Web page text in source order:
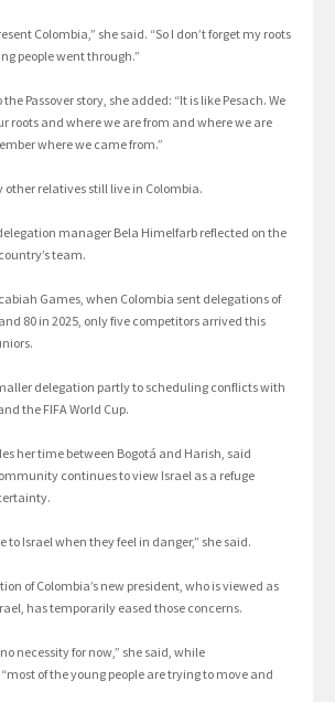
Colombia,” she said. “So I don’t forget my roots
people went through.”
Passover story, she added: “It is like Pesach. We
roots and where we are from and where we are
where we came from.”
relatives still live in Colombia.
manager Bela Himelfarb reflected on the
team.
Games, when Colombia sent delegations of
80 in 2025, only five competitors arrived this
delegation partly to scheduling conflicts with
the FIFA World Cup.
her time between Bogotá and Harish, said
continues to view Israel as a refuge
to Israel when they feel in danger,” she said.
of Colombia’s new president, who is viewed as
has temporarily eased those concerns.
necessity for now,” she said, while
of the young people are trying to move and